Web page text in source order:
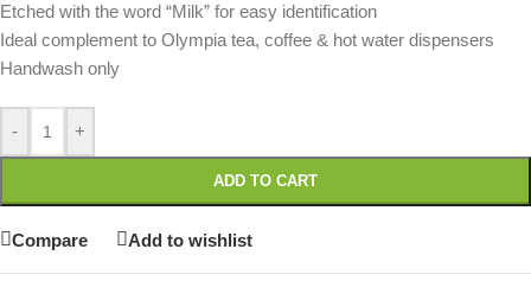
Etched with the word “Milk” for easy identification
Ideal complement to Olympia tea, coffee & hot water dispensers
Handwash only
- +
ADD TO CART
Compare Add to wishlist